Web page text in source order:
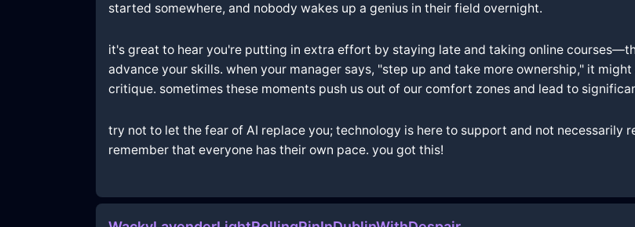
started somewhere, and nobody wakes up a genius in their field overnight.
it's great to hear you're putting in extra effort by staying late and taking online
advance your skills. when your manager says, "step up and take more ownership," it
critique. sometimes these moments push us out of our comfort zones and lead to
try not to let the fear of AI replace you; technology is here to support and not necessarily
remember that everyone has their own pace. you got this!